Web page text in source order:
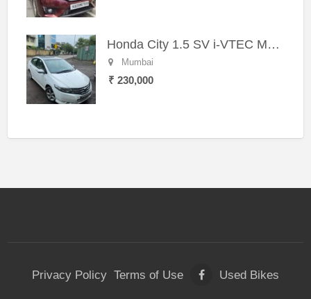
Honda City 1.5 SV i-VTEC MT (2011)
Mumbai
₹ 230,000
Privacy Policy Terms of Use Used Bikes